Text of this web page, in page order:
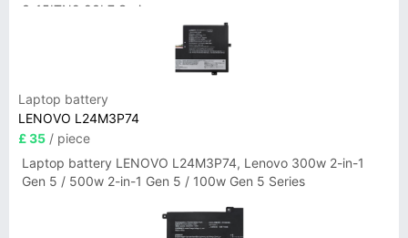
3-15ITN9 83L7 Series
Laptop battery
LENOVO L24M3P74
£ 35 / piece
Laptop battery LENOVO L24M3P74, Lenovo 300w 2-in-1
Gen 5 / 500w 2-in-1 Gen 5 / 100w Gen 5 Series